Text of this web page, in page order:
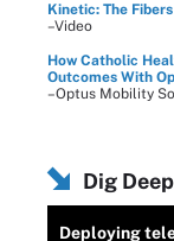
Kinetic: The
–Video
How Catholic
Outcomes With
–Optus Mobility
Dig
Deploying